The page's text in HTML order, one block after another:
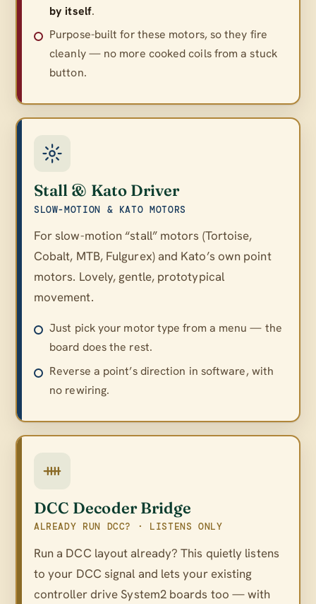
by itself.
Purpose-built for these motors, so they fire
cleanly — no more cooked coils from a stuck
button.
Stall & Kato Driver
SLOW-MOTION & KATO MOTORS
For slow-motion “stall” motors (Tortoise,
Cobalt, MTB, Fulgurex) and Kato’s own point
motors. Lovely, gentle, prototypical
movement.
Just pick your motor type from a menu — the
board does the rest.
Reverse a point’s direction in software, with
no rewiring.
DCC Decoder Bridge
ALREADY RUN DCC? · LISTENS ONLY
Run a DCC layout already? This quietly listens
to your DCC signal and lets your existing
controller drive System2 boards too — with